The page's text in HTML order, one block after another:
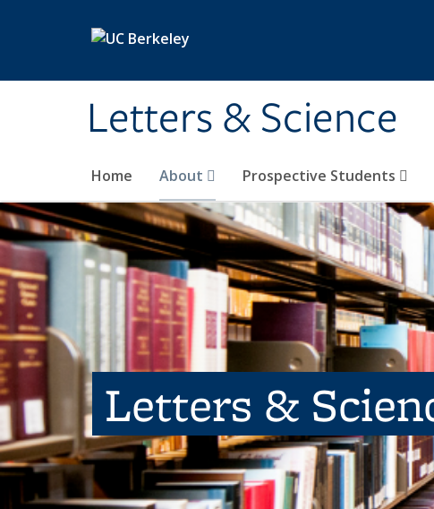
Letters & Science
Home About Prospective Students
Letters &